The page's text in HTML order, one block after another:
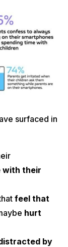
surfaced in
with their
feel that
hurt
by